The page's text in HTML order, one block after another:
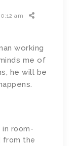
am
working
me of
he will be
in room-
from the